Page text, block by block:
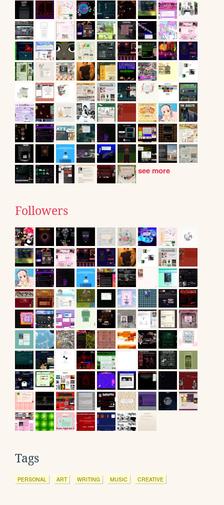
see more
Followers
Tags
PERSONAL ART WRITING MUSIC CREATIVE